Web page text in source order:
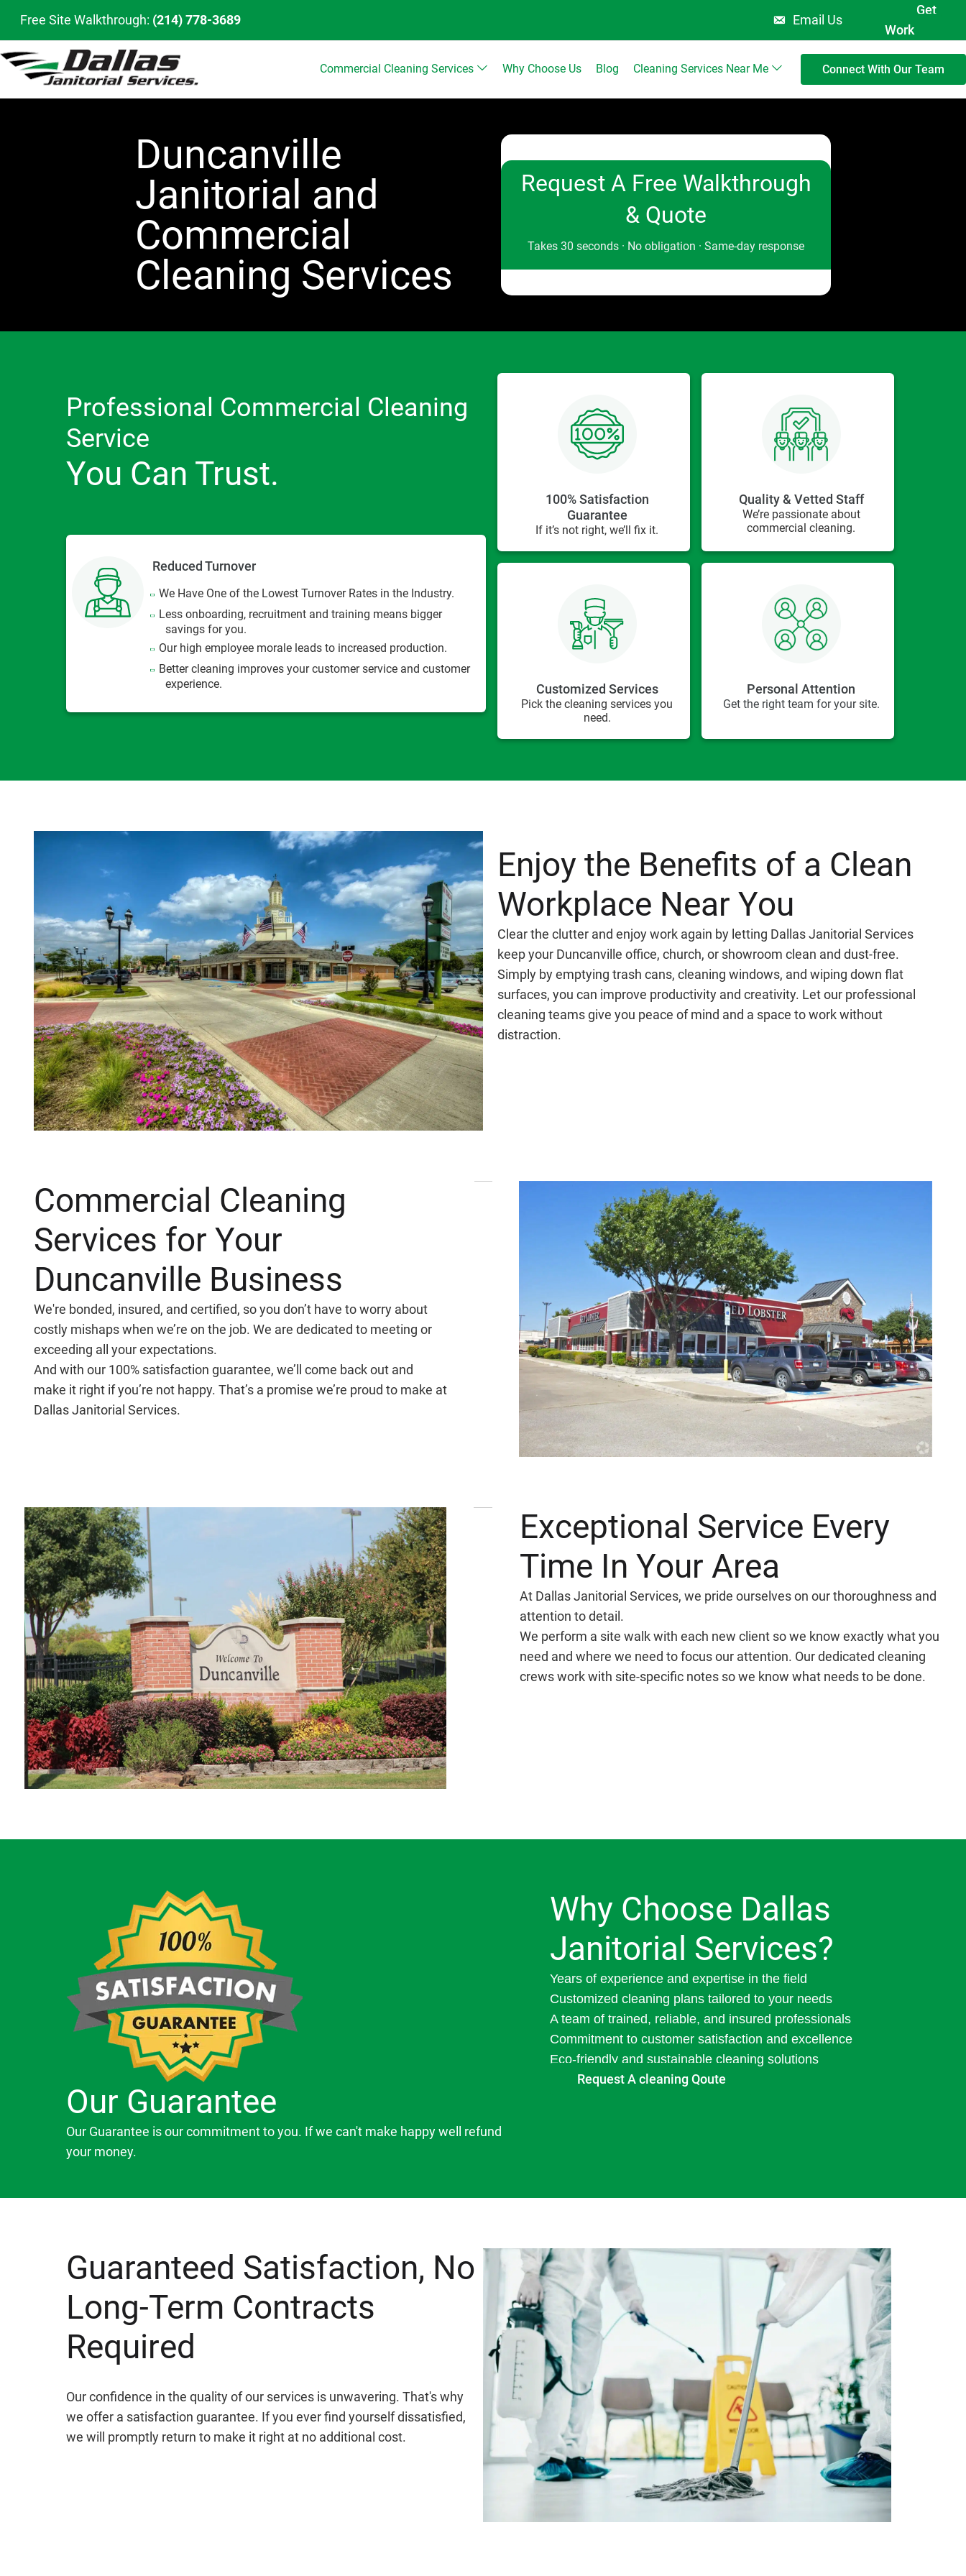
Free Site Walkthrough: (214) 778-3689 Email Us
Get
Work
Commercial Cleaning Services Why Choose Us Blog Cleaning Services Near Me Connect With Our Team
Duncanville
Janitorial and
Commercial
Cleaning Services
Request A Free Walkthrough
& Quote
Takes 30 seconds · No obligation · Same-day response
Professional Commercial Cleaning
Service
You Can Trust.
Reduced Turnover
We Have One of the Lowest Turnover Rates in the Industry.
Less onboarding, recruitment and training means bigger
savings for you.
Our high employee morale leads to increased production.
Better cleaning improves your customer service and customer
experience.
100% Satisfaction
Guarantee
If it’s not right, we’ll fix it.
Quality & Vetted Staff
We’re passionate about
commercial cleaning.
Customized Services
Pick the cleaning services you
need.
Personal Attention
Get the right team for your site.
Enjoy the Benefits of a Clean
Workplace Near You
Clear the clutter and enjoy work again by letting Dallas Janitorial Services
keep your Duncanville office, church, or showroom clean and dust-free.
Simply by emptying trash cans, cleaning windows, and wiping down flat
surfaces, you can improve productivity and creativity. Let our professional
cleaning teams give you peace of mind and a space to work without
distraction.
Commercial Cleaning
Services for Your
Duncanville Business
We're bonded, insured, and certified, so you don’t have to worry about
costly mishaps when we’re on the job. We are dedicated to meeting or
exceeding all your expectations.
And with our 100% satisfaction guarantee, we’ll come back out and
make it right if you’re not happy. That’s a promise we’re proud to make at
Dallas Janitorial Services.
Exceptional Service Every
Time In Your Area
At Dallas Janitorial Services, we pride ourselves on our thoroughness and
attention to detail.
We perform a site walk with each new client so we know exactly what you
need and where we need to focus our attention. Our dedicated cleaning
crews work with site-specific notes so we know what needs to be done.
Our Guarantee
Our Guarantee is our commitment to you. If we can't make happy well refund
your money.
Why Choose Dallas
Janitorial Services?
Years of experience and expertise in the field
Customized cleaning plans tailored to your needs
A team of trained, reliable, and insured professionals
Commitment to customer satisfaction and excellence
Eco-friendly and sustainable cleaning solutions
Request A cleaning Qoute
Guaranteed Satisfaction, No
Long-Term Contracts
Required
Our confidence in the quality of our services is unwavering. That's why
we offer a satisfaction guarantee. If you ever find yourself dissatisfied,
we will promptly return to make it right at no additional cost.